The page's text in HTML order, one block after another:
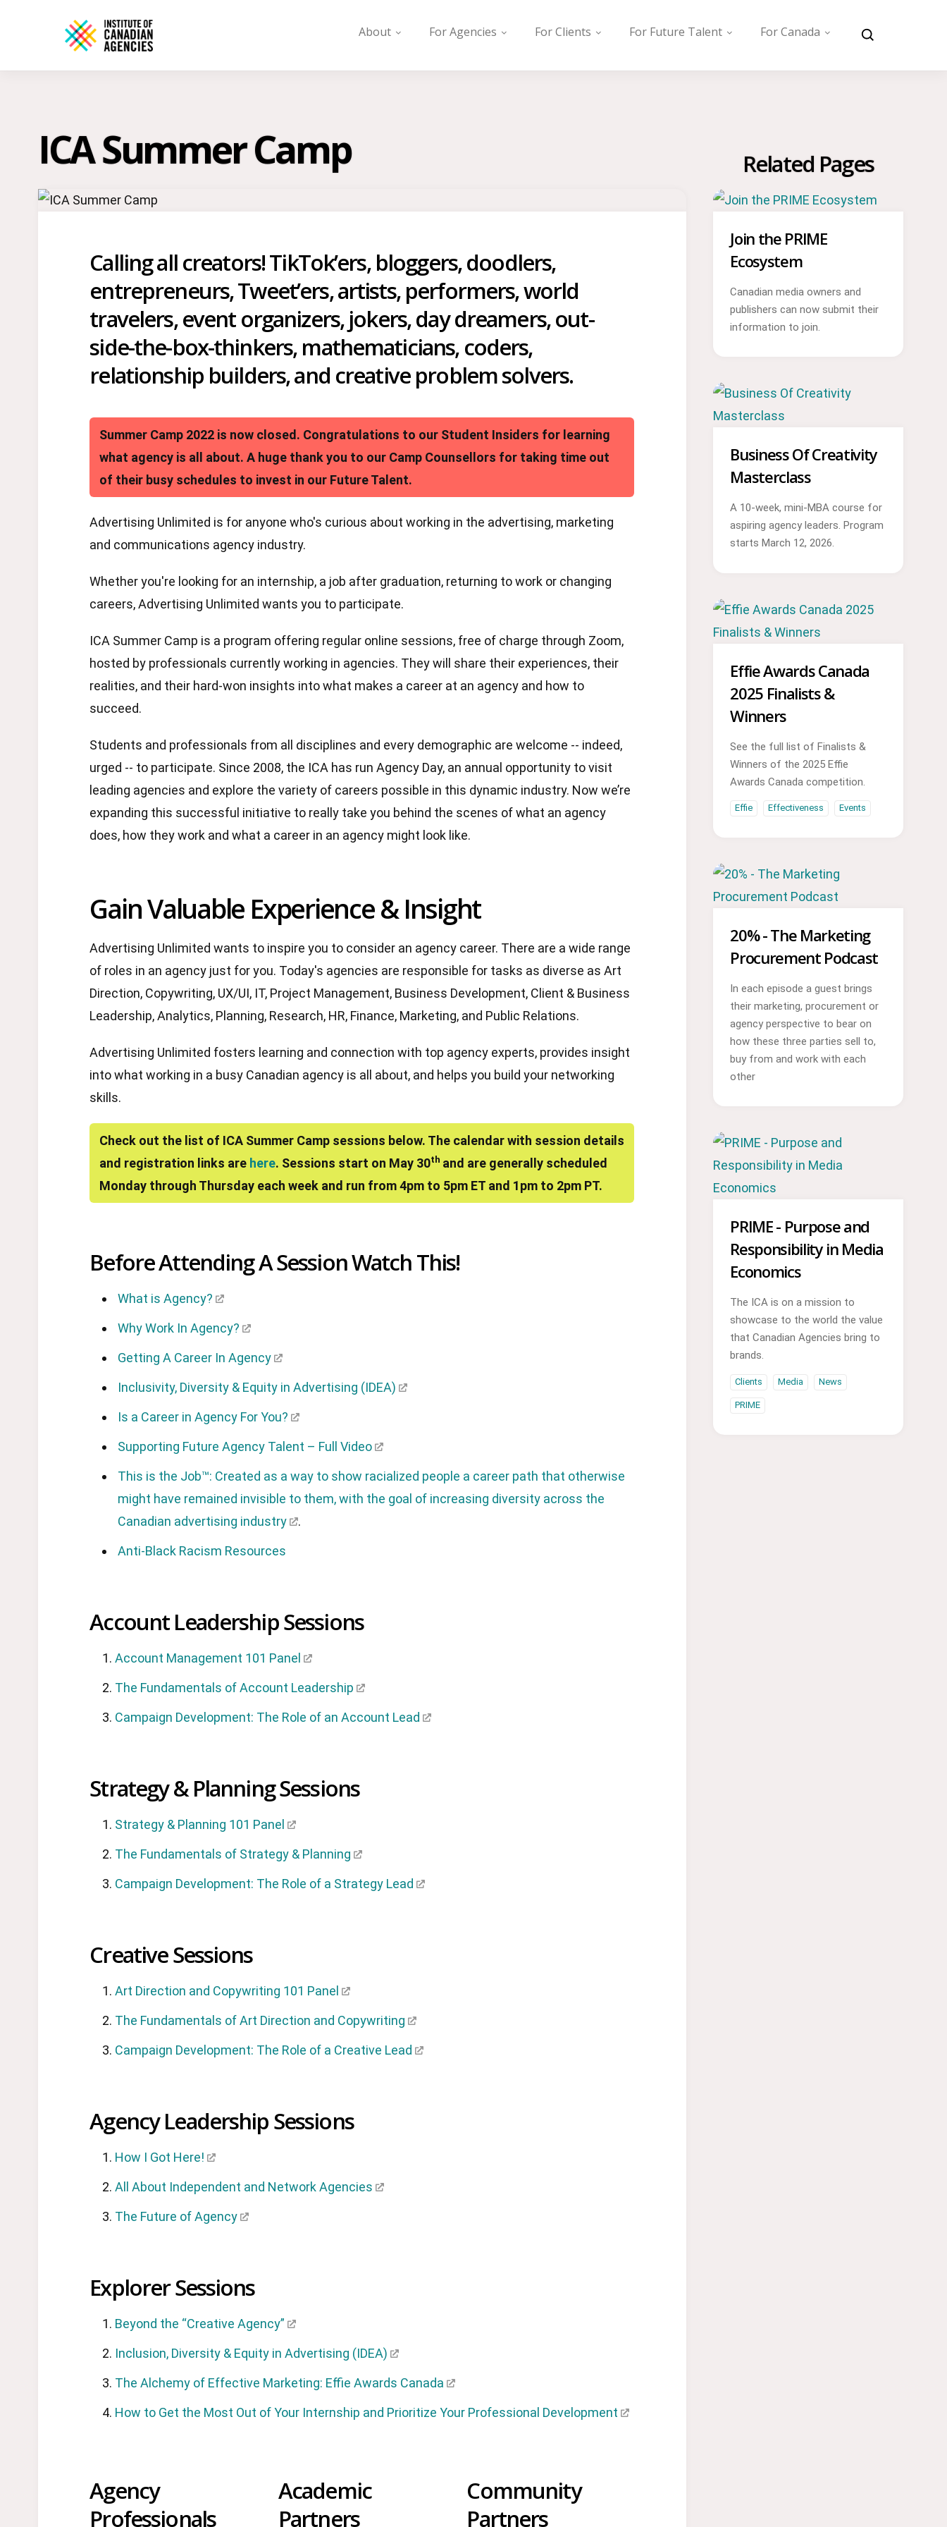
About For Agencies For Clients For Future Talent For Canada
ICA Summer Camp Related Pages
Calling all creators! TikTok’ers, bloggers, doodlers,
entrepreneurs, Tweet’ers, artists, performers, world
travelers, event organizers, jokers, day dreamers, out-
side-the-box-thinkers, mathematicians, coders,
relationship builders, and creative problem solvers.
Summer Camp 2022 is now closed. Congratulations to our Student Insiders for learning
what agency is all about. A huge thank you to our Camp Counsellors for taking time out
of their busy schedules to invest in our Future Talent.
Advertising Unlimited is for anyone who's curious about working in the advertising, marketing
and communications agency industry.
Whether you're looking for an internship, a job after graduation, returning to work or changing
careers, Advertising Unlimited wants you to participate.
ICA Summer Camp is a program offering regular online sessions, free of charge through Zoom,
hosted by professionals currently working in agencies. They will share their experiences, their
realities, and their hard-won insights into what makes a career at an agency and how to
succeed.
Students and professionals from all disciplines and every demographic are welcome -- indeed,
urged -- to participate. Since 2008, the ICA has run Agency Day, an annual opportunity to visit
leading agencies and explore the variety of careers possible in this dynamic industry. Now we’re
expanding this successful initiative to really take you behind the scenes of what an agency
does, how they work and what a career in an agency might look like.
Gain Valuable Experience & Insight
Advertising Unlimited wants to inspire you to consider an agency career. There are a wide range
of roles in an agency just for you. Today's agencies are responsible for tasks as diverse as Art
Direction, Copywriting, UX/UI, IT, Project Management, Business Development, Client & Business
Leadership, Analytics, Planning, Research, HR, Finance, Marketing, and Public Relations.
Advertising Unlimited fosters learning and connection with top agency experts, provides insight
into what working in a busy Canadian agency is all about, and helps you build your networking
skills.
Check out the list of ICA Summer Camp sessions below. The calendar with session details
and registration links are here. Sessions start on May 30th and are generally scheduled
Monday through Thursday each week and run from 4pm to 5pm ET and 1pm to 2pm PT.
Before Attending A Session Watch This!
What is Agency?
Why Work In Agency?
Getting A Career In Agency
Inclusivity, Diversity & Equity in Advertising (IDEA)
Is a Career in Agency For You?
Supporting Future Agency Talent – Full Video
This is the Job™: Created as a way to show racialized people a career path that otherwise
might have remained invisible to them, with the goal of increasing diversity across the
Canadian advertising industry
.
Anti-Black Racism Resources
Account Leadership Sessions
Account Management 101 Panel
The Fundamentals of Account Leadership
Campaign Development: The Role of an Account Lead
Strategy & Planning Sessions
Strategy & Planning 101 Panel
The Fundamentals of Strategy & Planning
Campaign Development: The Role of a Strategy Lead
Creative Sessions
Art Direction and Copywriting 101 Panel
The Fundamentals of Art Direction and Copywriting
Campaign Development: The Role of a Creative Lead
Agency Leadership Sessions
How I Got Here!
All About Independent and Network Agencies
The Future of Agency
Explorer Sessions
Beyond the “Creative Agency”
Inclusion, Diversity & Equity in Advertising (IDEA)
The Alchemy of Effective Marketing: Effie Awards Canada
How to Get the Most Out of Your Internship and Prioritize Your Professional Development
Agency
Professionals
Academic
Partners
Community
Partners
Join the PRIME
Ecosystem
Canadian media owners and
publishers can now submit their
information to join.
Business Of Creativity
Masterclass
A 10-week, mini-MBA course for
aspiring agency leaders. Program
starts March 12, 2026.
Effie Awards Canada
2025 Finalists &
Winners
See the full list of Finalists &
Winners of the 2025 Effie
Awards Canada competition.
Effie Effectiveness Events
20% - The Marketing
Procurement Podcast
In each episode a guest brings
their marketing, procurement or
agency perspective to bear on
how these three parties sell to,
buy from and work with each
other
PRIME - Purpose and
Responsibility in Media
Economics
The ICA is on a mission to
showcase to the world the value
that Canadian Agencies bring to
brands.
Clients Media News
PRIME